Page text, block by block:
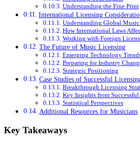
Understanding the Fine Print
International Licensing
Understanding Global
How International Laws
Working with Foreign
The Future of Music Licensing
Emerging Technology
Preparing for Industry
Strategic Positioning
Case Studies of Successful
Breakthrough Licensing
Key Insights from
Statistical Perspectives
Additional Resources for Musicians
Key Takeaways